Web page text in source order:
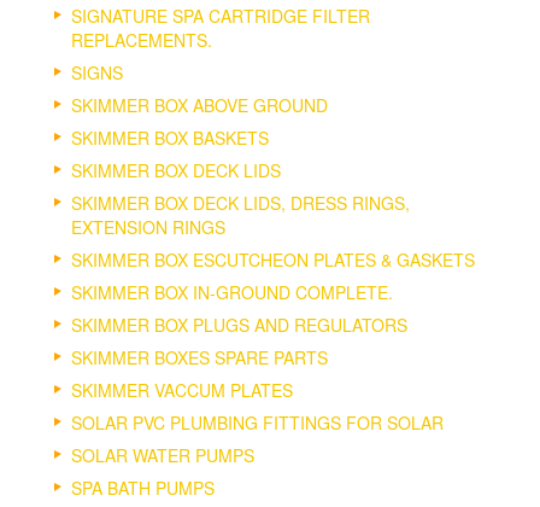
SIGNATURE SPA CARTRIDGE FILTER
REPLACEMENTS.
SIGNS
SKIMMER BOX ABOVE GROUND
SKIMMER BOX BASKETS
SKIMMER BOX DECK LIDS
SKIMMER BOX DECK LIDS, DRESS RINGS,
EXTENSION RINGS
SKIMMER BOX ESCUTCHEON PLATES & GASKETS
SKIMMER BOX IN-GROUND COMPLETE.
SKIMMER BOX PLUGS AND REGULATORS
SKIMMER BOXES SPARE PARTS
SKIMMER VACCUM PLATES
SOLAR PVC PLUMBING FITTINGS FOR SOLAR
SOLAR WATER PUMPS
SPA BATH PUMPS